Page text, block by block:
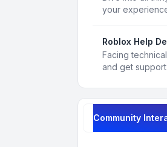
your
Roblox Help
Facing
and get
Community